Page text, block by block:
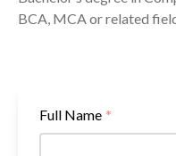
BCA, MCA or related
Full Name *